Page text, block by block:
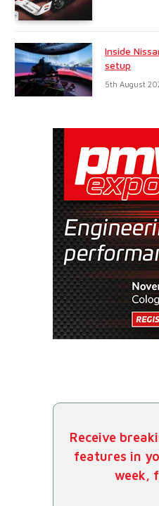
Inside
setup
5th August
Receive
features in
week,